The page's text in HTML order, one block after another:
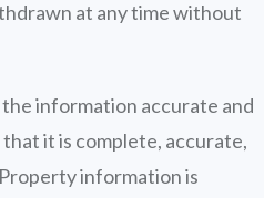
at any time without
information accurate and
it is complete, accurate,
information is